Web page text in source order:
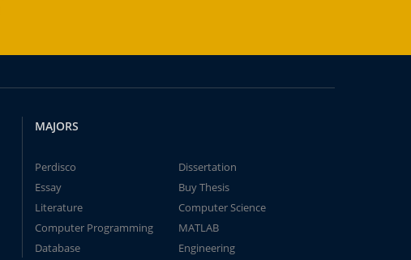
MAJORS
Perdisco
Dissertation
Essay
Buy Thesis
Literature
Computer Science
Computer Programming
MATLAB
Database
Engineering